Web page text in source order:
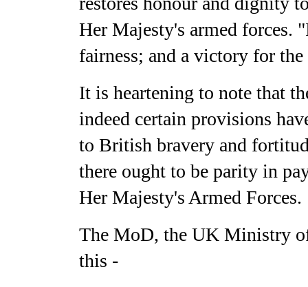
Her Majesty's armed forces.
fairness; and a victory for
It is heartening to note that
indeed certain provisions
to British bravery and
there ought to be parity in
Her Majesty's Armed Forces.
The MoD, the UK Ministry
this -